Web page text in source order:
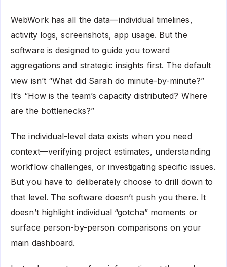
WebWork has all the data—individual timelines,
activity logs, screenshots, app usage. But the
software is designed to guide you toward
aggregations and strategic insights first. The default
view isn’t “What did Sarah do minute-by-minute?”
It’s “How is the team’s capacity distributed? Where
are the bottlenecks?”
The individual-level data exists when you need
context—verifying project estimates, understanding
workflow challenges, or investigating specific issues.
But you have to deliberately choose to drill down to
that level. The software doesn’t push you there. It
doesn’t highlight individual “gotcha” moments or
surface person-by-person comparisons on your
main dashboard.